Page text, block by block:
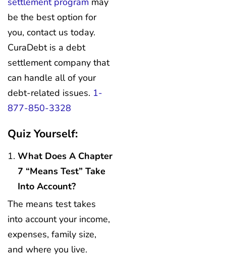
be the best option for
you, contact us today.
CuraDebt is a debt
settlement company that
can handle all of your
debt-related issues. 1-
877-850-3328
Quiz Yourself:
What Does A Chapter
7 “means Test” Take
Into Account?
The means test takes
into account your income,
expenses, family size,
and where you live.